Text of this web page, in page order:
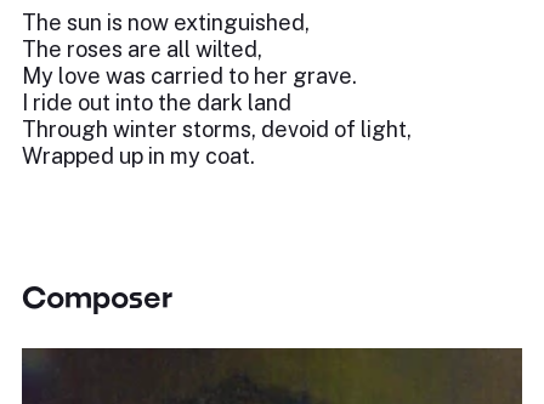
The sun is now extinguished,
The roses are all wilted,
My love was carried to her grave.
I ride out into the dark land
Through winter storms, devoid of light,
Wrapped up in my coat.
Composer